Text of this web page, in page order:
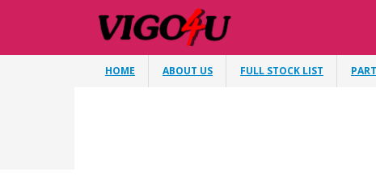
HOME ABOUT US FULL STOCK LIST